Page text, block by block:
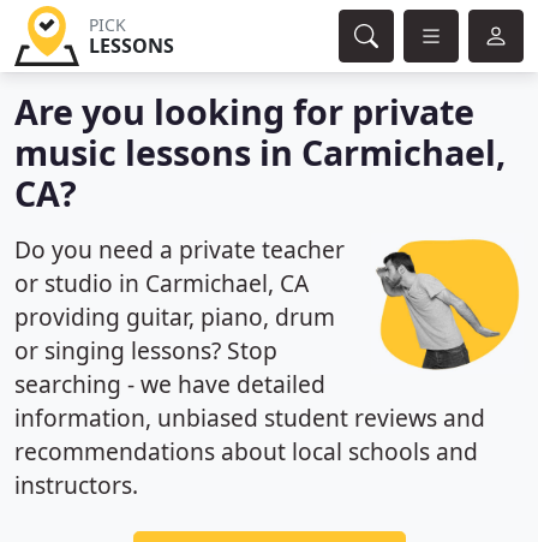
PICK
LESSONS
Are you looking for private
music lessons in Carmichael,
CA?
Do you need a private teacher
or studio in Carmichael, CA
providing guitar, piano, drum
or singing lessons? Stop
searching - we have detailed
information, unbiased student reviews and
recommendations about local schools and
instructors.